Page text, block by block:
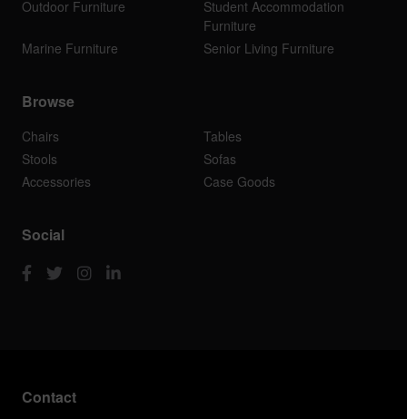
Outdoor Furniture
Student Accommodation
Furniture
Marine Furniture
Senior Living Furniture
Browse
Chairs
Tables
Stools
Sofas
Accessories
Case Goods
Social
Contact